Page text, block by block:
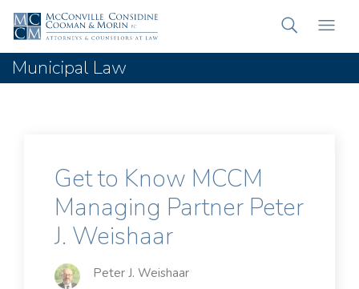
Municipal Law
Get to Know MCCM
Managing Partner Peter
J. Weishaar
Peter J. Weishaar